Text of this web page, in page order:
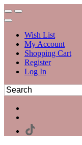
Wish List
My Account
Shopping Cart
Register
Log In